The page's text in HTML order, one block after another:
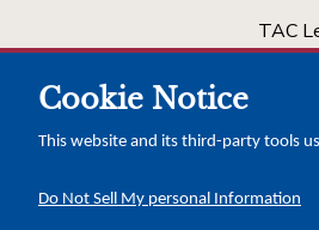
TAC
Cookie Notice
This website and its third-party tools
Do Not Sell My personal Information